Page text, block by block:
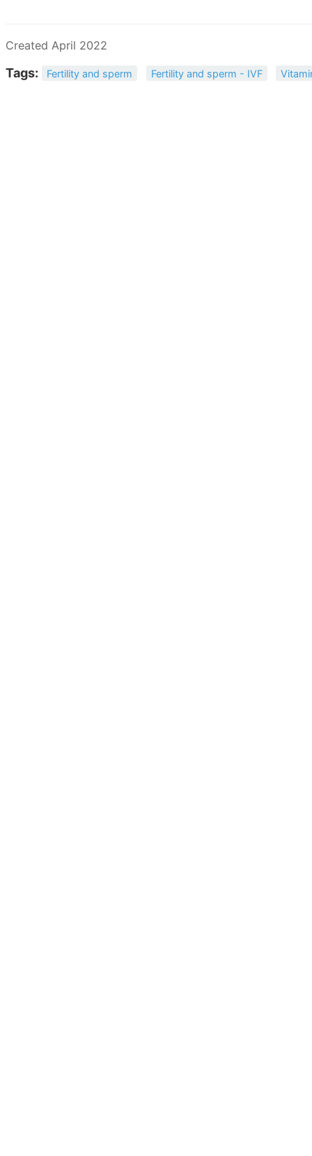
Created April 2022
Tags: Fertility and sperm Fertility and sperm - IVF